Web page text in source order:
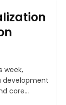
week,
development
core...